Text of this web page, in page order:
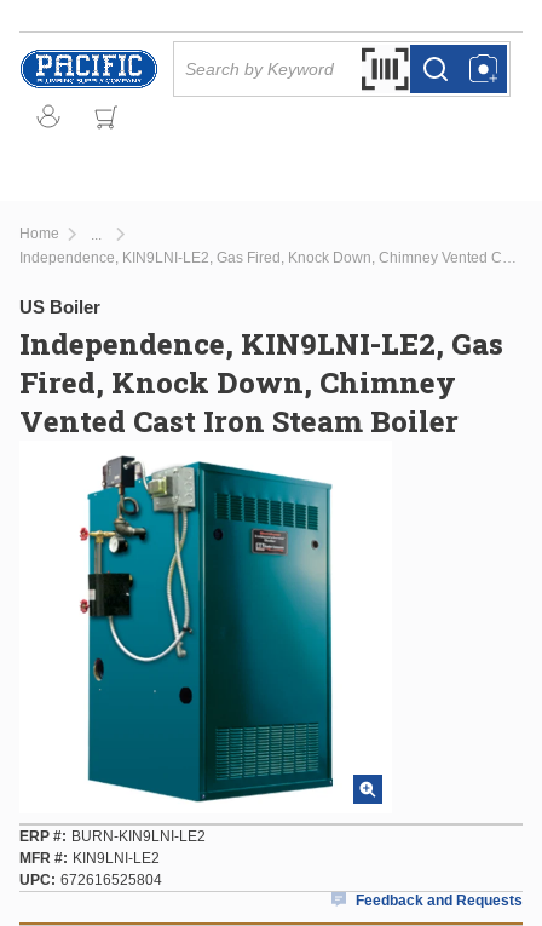
Skip to main content
Search by Barcode
more infomore info
Home
more info Independence, KIN9LNI-LE2, Gas Fired, Knock Down, Chimney Vented Cast Iron Steam Boiler
US Boiler
Independence, KIN9LNI-LE2, Gas
Fired, Knock Down, Chimney
Vented Cast Iron Steam Boiler
ERP #
BURN-KIN9LNI-LE2
MFR #
KIN9LNI-LE2
UPC
672616525804
Feedback and Requests